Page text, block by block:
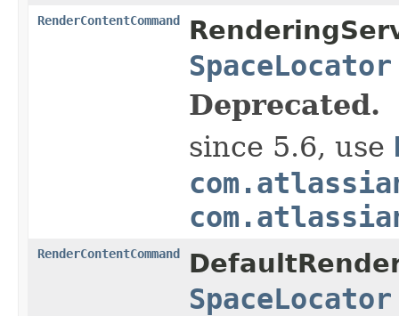
RenderContentCommand
SpaceLocator
Deprecated.
since 5.6, use
RenderContentCommand
SpaceLocator